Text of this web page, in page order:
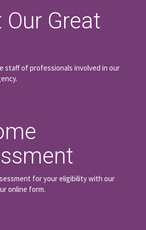
Our Great
staff of professionals involved in our
for your eligibility with our
online form.